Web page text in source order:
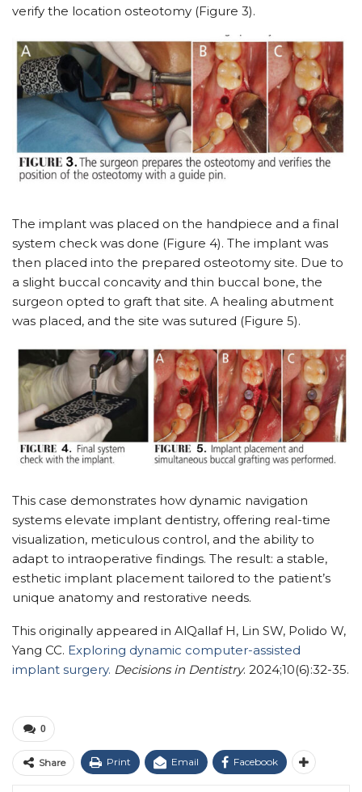
verify the location osteotomy (Figure 3).
The implant was placed on the handpiece and a final
system check was done (Figure 4). The implant was
then placed into the prepared osteotomy site. Due to
a slight buccal concavity and thin buccal bone, the
surgeon opted to graft that site. A healing abutment
was placed, and the site was sutured (Figure 5).
This case demonstrates how dynamic navigation
systems elevate implant dentistry, offering real-time
visualization, meticulous control, and the ability to
adapt to intraoperative findings. The result: a stable,
esthetic implant placement tailored to the patient’s
unique anatomy and restorative needs.
This originally appeared in AlQallaf H, Lin SW, Polido W,
Yang CC. Exploring dynamic computer-assisted
implant surgery. Decisions in Dentistry. 2024;10(6):32-35.
0
Share Print Email Facebook